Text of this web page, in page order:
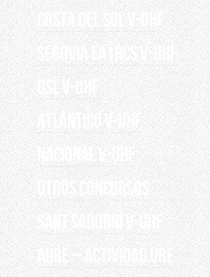
Costa del Sol V-UHF
Segovia EA1RCS V-UHF
QSL V-UHF
Atlántico V-UHF
Nacional V-UHF
OTROS CONCURSOS
Sant Sadurní V-UHF
AURE – Actividad URE